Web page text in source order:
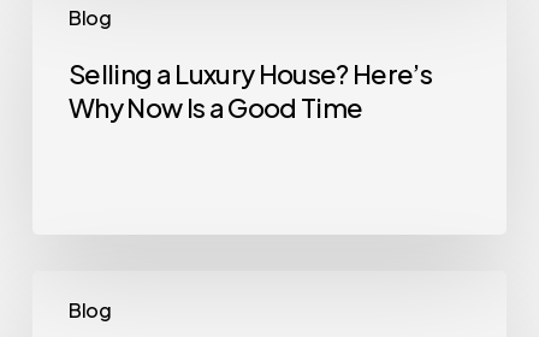
NextBlog
Luxury
House?
Good
Selling a Luxury House? Here’s
Why Now Is a Good Time
Blog
Price